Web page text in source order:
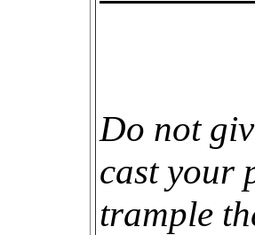
Do not
cast your
trample